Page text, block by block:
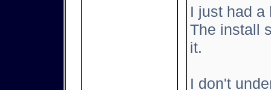
I just had a
The install
it.
I don't